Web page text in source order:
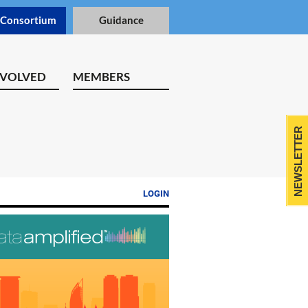
Guidance
MEMBERS
LOGIN NEWSLETTER